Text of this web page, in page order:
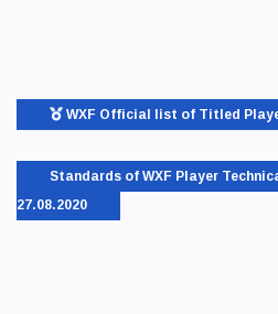
WXF Official list of Titled
Standards of WXF Player
27.08.2020